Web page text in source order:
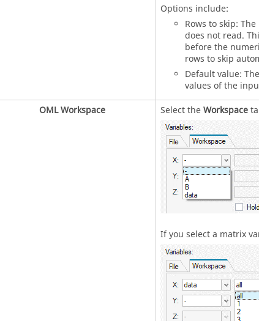
Options include:
Rows to skip:
does not read.
before the
rows to skip
Default value:
values of the
OML Workspace
Select theWorkspace
If you select a matrix